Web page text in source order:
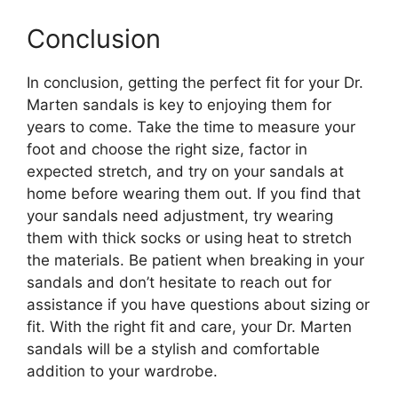
Conclusion
In conclusion, getting the perfect fit for your Dr.
Marten sandals is key to enjoying them for
years to come. Take the time to measure your
foot and choose the right size, factor in
expected stretch, and try on your sandals at
home before wearing them out. If you find that
your sandals need adjustment, try wearing
them with thick socks or using heat to stretch
the materials. Be patient when breaking in your
sandals and don’t hesitate to reach out for
assistance if you have questions about sizing or
fit. With the right fit and care, your Dr. Marten
sandals will be a stylish and comfortable
addition to your wardrobe.